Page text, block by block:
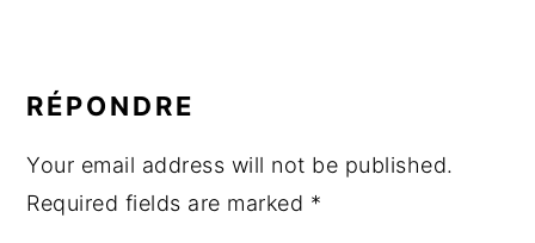
INTERACTIONS
RÉPONDRE
Your email address will not be published.
Required fields are marked *